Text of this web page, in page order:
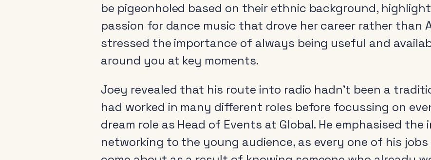
be pigeonholed based on their ethnic background,
passion for dance music that drove her career rather than
stressed the importance of always being useful and
around you at key moments.
Joey revealed that his route into radio hadn’t been a
had worked in many different roles before focussing on
dream role as Head of Events at Global. He emphasised
networking to the young audience, as every one of his jobs